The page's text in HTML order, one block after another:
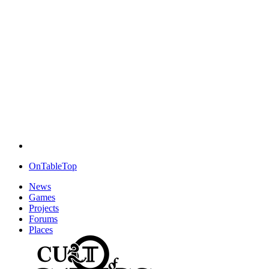
OnTableTop
News
Games
Projects
Forums
Places